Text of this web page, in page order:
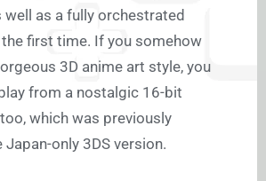
well as a fully orchestrated
first time. If you somehow
3D anime art style, you
from a nostalgic 16-bit
which was previously
only 3DS version.